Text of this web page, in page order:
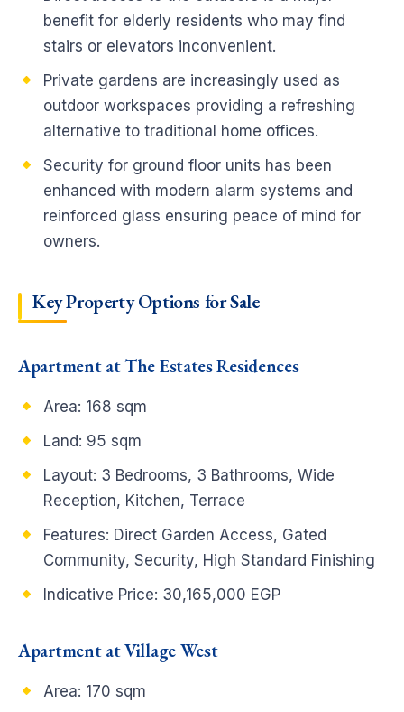
benefit for elderly residents who may find
stairs or elevators inconvenient.
Private gardens are increasingly used as
outdoor workspaces providing a refreshing
alternative to traditional home offices.
Security for ground floor units has been
enhanced with modern alarm systems and
reinforced glass ensuring peace of mind for
owners.
Key Property Options for Sale
Apartment at The Estates Residences
Area: 168 sqm
Land: 95 sqm
Layout: 3 Bedrooms, 3 Bathrooms, Wide
Reception, Kitchen, Terrace
Features: Direct Garden Access, Gated
Community, Security, High Standard Finishing
Indicative Price: 30,165,000 EGP
Apartment at Village West
Area: 170 sqm